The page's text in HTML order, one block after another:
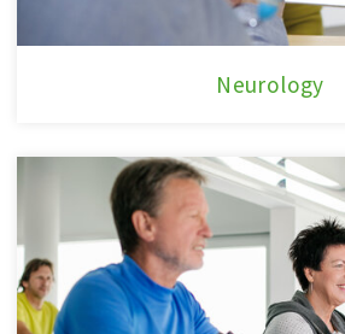
Neurology